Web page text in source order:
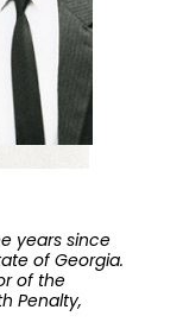
years since
of Georgia.
of the
Penalty,